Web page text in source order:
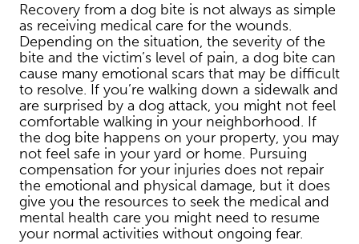
Recovery from a dog bite is not always as simple
as receiving medical care for the wounds.
Depending on the situation, the severity of the
bite and the victim’s level of pain, a dog bite can
cause many emotional scars that may be difficult
to resolve. If you’re walking down a sidewalk and
are surprised by a dog attack, you might not feel
comfortable walking in your neighborhood. If
the dog bite happens on your property, you may
not feel safe in your yard or home. Pursuing
compensation for your injuries does not repair
the emotional and physical damage, but it does
give you the resources to seek the medical and
mental health care you might need to resume
your normal activities without ongoing fear.